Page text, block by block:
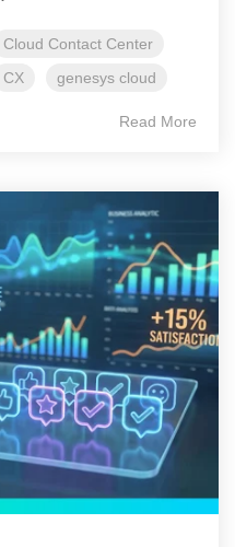
Cloud Contact Center
CX genesys cloud
Read More